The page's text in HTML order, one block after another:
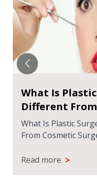
What Is
Different
What Is Plastic
From Cosmetic
Read more >